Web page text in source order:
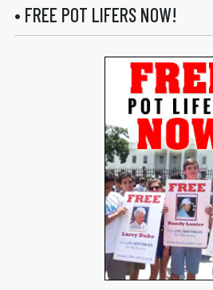
• FREE POT LIFERS NOW!